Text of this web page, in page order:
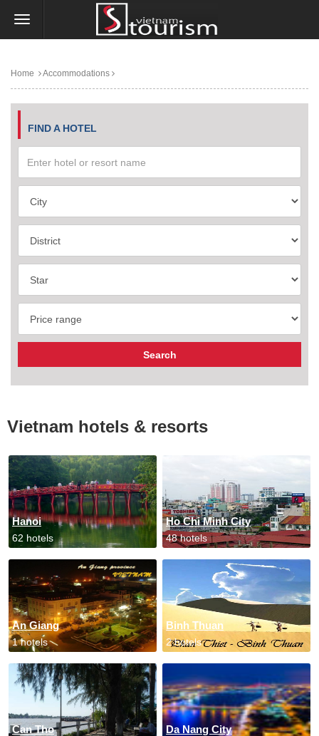
Home Accommodations
FIND A HOTEL
Vietnam hotels & resorts
Hanoi
62 hotels
Ho Chi Minh City
48 hotels
An Giang
1 hotels
Binh Thuan
2 hotels
Can Tho Da Nang City